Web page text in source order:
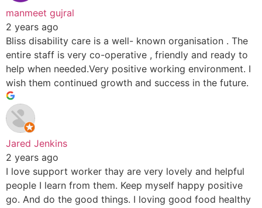
manmeet gujral
2 years ago
Bliss disability care is a well- known organisation . The
entire staff is very co-operative , friendly and ready to
help when needed.Very positive working environment. I
wish them continued growth and success in the future.
Jared Jenkins
2 years ago
I love support worker thay are very lovely and helpful
people I learn from them. Keep myself happy positive
go. And do the good things. I loving good food healthy